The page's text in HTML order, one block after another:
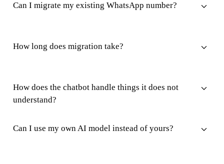
Can I migrate my existing WhatsApp number?
How long does migration take?
How does the chatbot handle things it does not
understand?
Can I use my own AI model instead of yours?